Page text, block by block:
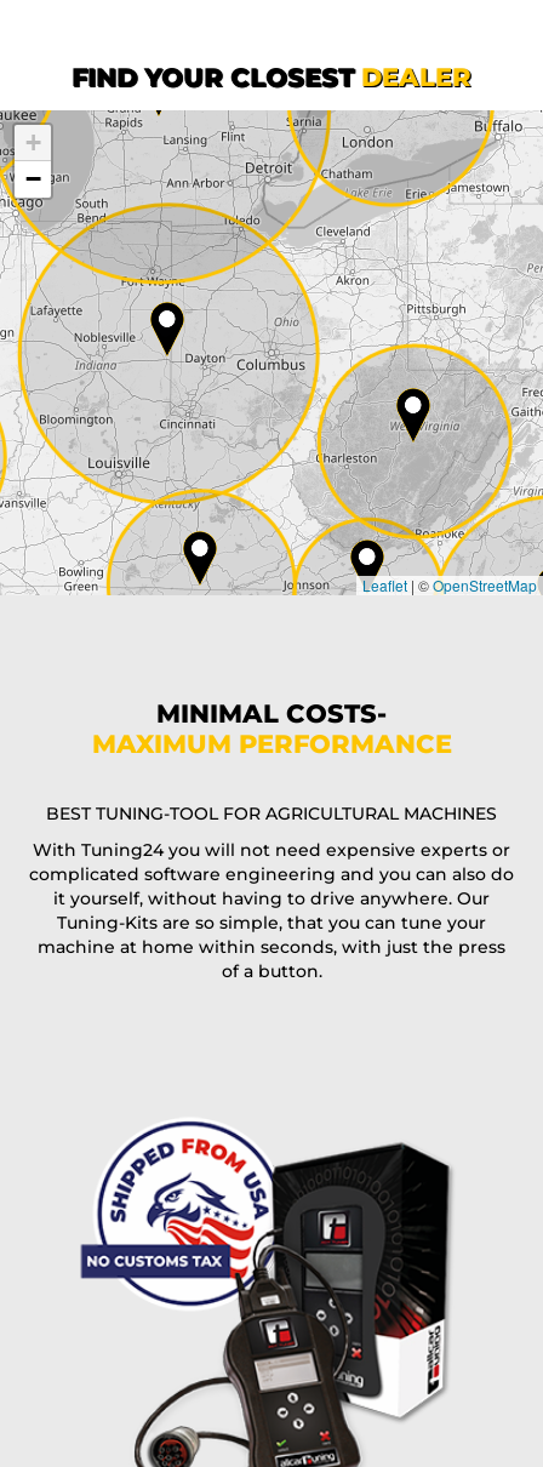
First name*
Company
Street*
ZIP*
City*
Country*
Coupon code
Delivery method:
2 day express |free
OVERNIGHT |+100 USD
(if you order the Tuner until 10:30am (EST) we ship it at the
same day, US only)
Payment Amount: 1950.00 USD
PAY NOW
FIND YOUR CLOSEST DEALER
+
−
Leaflet | ©OpenStreetMap
MINIMAL COSTS-
MAXIMUM PERFORMANCE
BEST TUNING-TOOL FOR AGRICULTURAL MACHINES
With Tuning24 you will not need expensive experts or
complicated software engineering and you can also do
it yourself, without having to drive anywhere. Our
Tuning-Kits are so simple, that you can tune your
machine at home within seconds, with just the press
of a button.